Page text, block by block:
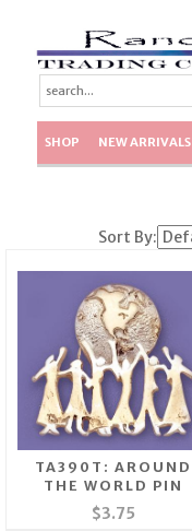
SHOP NEW ARRIVALS
Sort By:
TA390T: AROUND
THE WORLD PIN
$3.75